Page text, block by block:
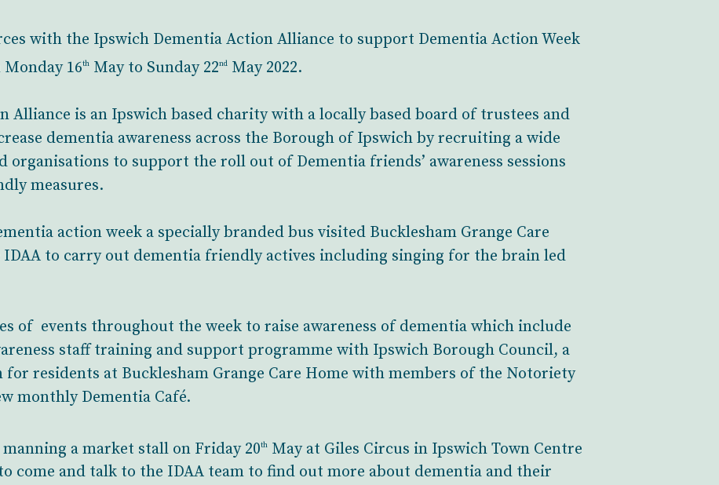
with the Ipswich Dementia Action Alliance to support Dementia Action Week
16th May to Sunday 22nd May 2022.
Alliance is an Ipswich based charity with a locally based board of trustees and
dementia awareness across the Borough of Ipswich by recruiting a wide
organisations to support the roll out of Dementia friends’ awareness sessions
measures.
action week a specially branded bus visited Bucklesham Grange Care
to carry out dementia friendly actives including singing for the brain led
of events throughout the week to raise awareness of dementia which include
staff training and support programme with Ipswich Borough Council, a
residents at Bucklesham Grange Care Home with members of the Notoriety
monthly Dementia Café.
a market stall on Friday 20th May at Giles Circus in Ipswich Town Centre
come and talk to the IDAA team to find out more about dementia and their